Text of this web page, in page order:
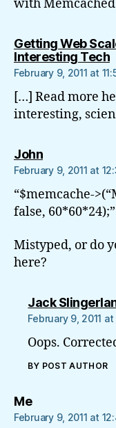
with
Getting Web
Interesting Tech
February 9, 2011 at
[…] Read more
interesting,
Johnsays:
February 9, 2011 at
“$memcache-
false, 60*60*24);”
Mistyped, or do
here?
Jack
February 9, 2011
Oops.
BY POST AUTHOR
Mesays:
February 9, 2011 at